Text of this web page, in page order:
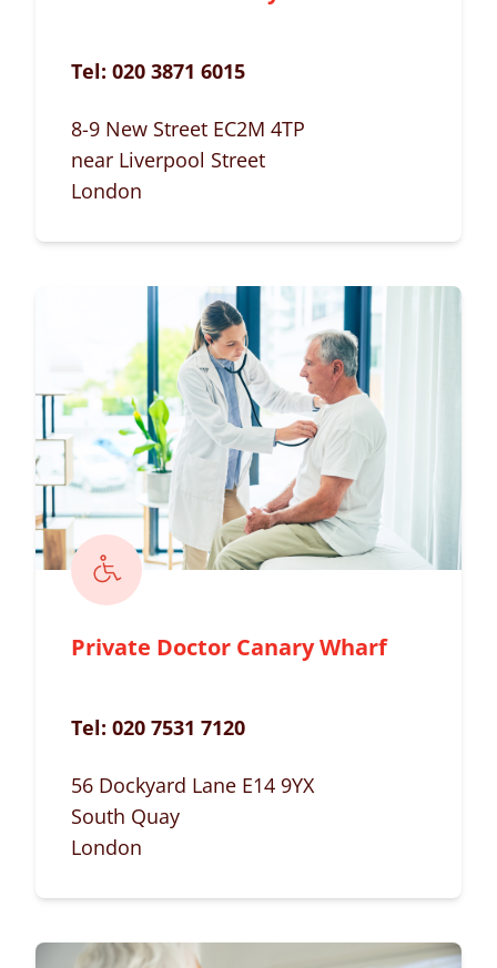
Tel: 020 3871 6015
8-9 New Street EC2M 4TP
near Liverpool Street
London
Private Doctor Canary Wharf
Tel: 020 7531 7120
56 Dockyard Lane E14 9YX
South Quay
London